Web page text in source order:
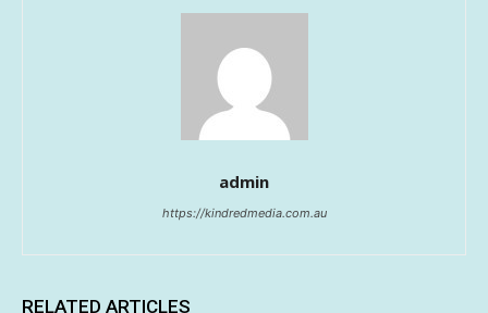
admin
https://kindredmedia.com.au
RELATED ARTICLES